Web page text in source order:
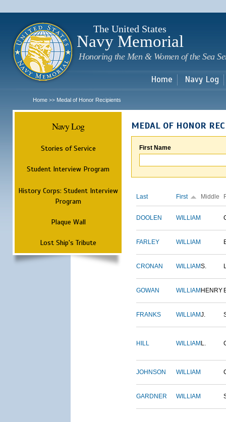
The United States
Navy Memorial
Honoring the Men & Women of the Sea
Home Navy Log
Home >> Medal of Honor Recipients
Navy Log
Stories of Service
Student Interview Program
History Corps: Student Interview
Program
Plaque Wall
Lost Ship's Tribute
MEDAL OF HONOR
First Name
Last First Middle
DOOLEN WILLIAM
FARLEY WILLIAM
CRONAN WILLIAMS.
GOWAN WILLIAM HENRY
FRANKS WILLIAMJ.
HILL WILLIAM L.
JOHNSON WILLIAM
GARDNER WILLIAM